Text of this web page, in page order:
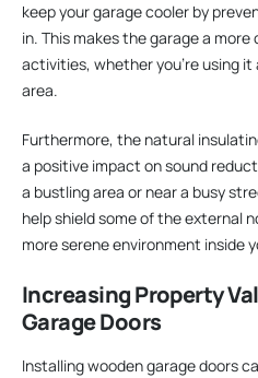
keep your garage cooler by
in. This makes the garage a
activities, whether you’re using
area.
Furthermore, the natural
a positive impact on sound
a bustling area or near a busy
help shield some of the external
more serene environment inside
Increasing Property
Garage Doors
Installing wooden garage doors